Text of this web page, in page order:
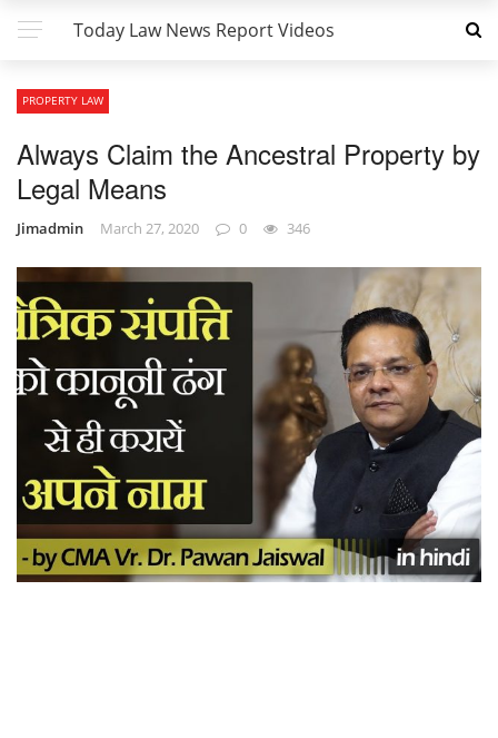
Today Law News Report Videos
PROPERTY LAW
Always Claim the Ancestral Property by
Legal Means
Jimadmin March 27, 2020 0 346